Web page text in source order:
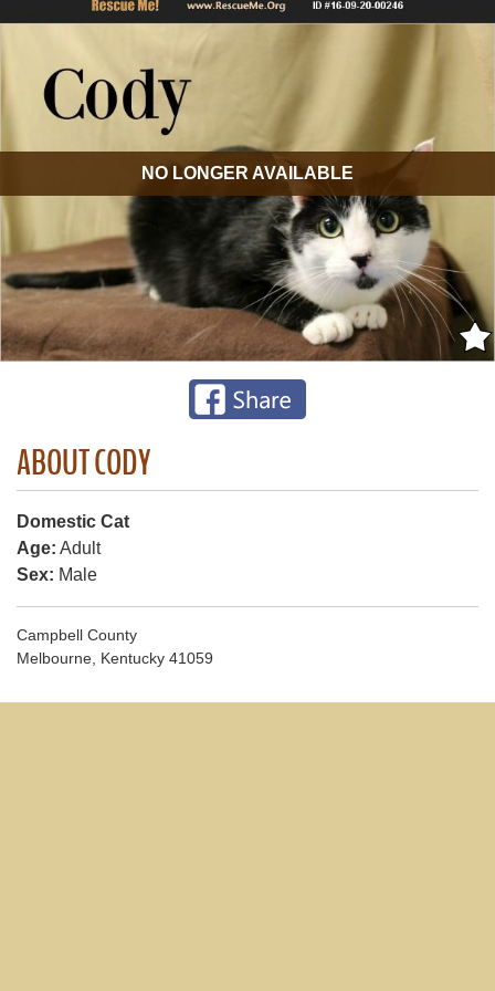
NO LONGER AVAILABLE
ABOUT CODY
Domestic Cat
Age: Adult
Sex: Male
Campbell County
Melbourne, Kentucky 41059